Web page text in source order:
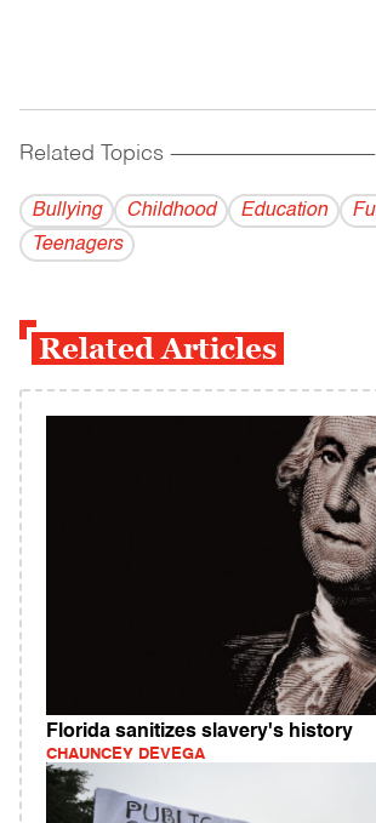
Related Topics ------------------------------------------
Bullying Childhood Education
Teenagers
Related Articles
Florida sanitizes slavery's history
CHAUNCEY DEVEGA